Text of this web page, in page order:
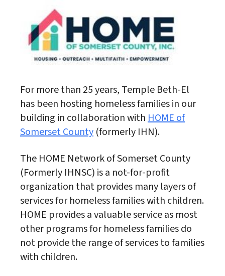
For more than 25 years, Temple Beth-El
has been hosting homeless families in our
building in collaboration withHOME of
Somerset County (formerly IHN).
The HOME Network of Somerset County
(Formerly IHNSC) is a not-for-profit
organization that provides many layers of
services for homeless families with children.
HOME provides a valuable service as most
other programs for homeless families do
not provide the range of services to families
with children.